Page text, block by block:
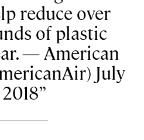
reduce over
of plastic
— American
July
2018